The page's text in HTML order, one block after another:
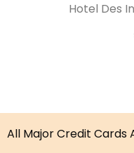
Hotel Des
All Major Credit Cards